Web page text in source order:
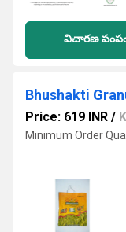
విచారణ
Bhushakti
Price: 619 INR /
Minimum Order